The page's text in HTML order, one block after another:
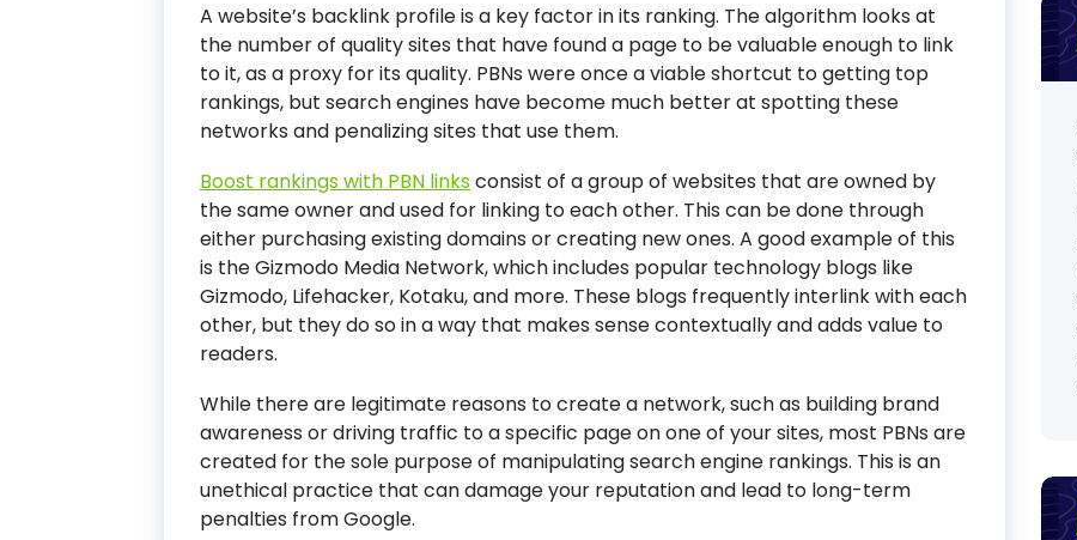
A website’s backlink profile is a key factor in its ranking. The algorithm looks at
the number of quality sites that have found a page to be valuable enough to link
to it, as a proxy for its quality. PBNs were once a viable shortcut to getting top
rankings, but search engines have become much better at spotting these
networks and penalizing sites that use them.
Boost rankings with PBN linksconsist of a group of websites that are owned by
the same owner and used for linking to each other. This can be done through
either purchasing existing domains or creating new ones. A good example of this
is the Gizmodo Media Network, which includes popular technology blogs like
Gizmodo, Lifehacker, Kotaku, and more. These blogs frequently interlink with each
other, but they do so in a way that makes sense contextually and adds value to
readers.
While there are legitimate reasons to create a network, such as building brand
awareness or driving traffic to a specific page on one of your sites, most PBNs are
created for the sole purpose of manipulating search engine rankings. This is an
unethical practice that can damage your reputation and lead to long-term
penalties from Google.